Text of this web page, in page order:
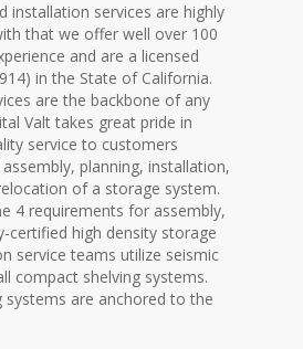
installation services are highly
that we offer well over 100
and are a licensed
in the State of California.
are the backbone of any
Valt takes great pride in
service to customers
planning, installation,
of a storage system.
4 requirements for assembly,
certified high density storage
service teams utilize seismic
compact shelving systems.
systems are anchored to the